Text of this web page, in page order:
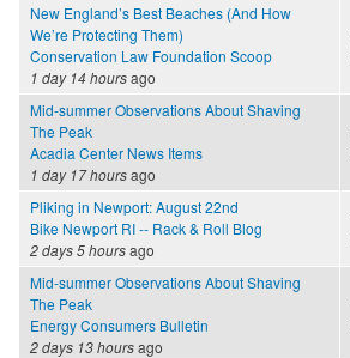
New England’s Best Beaches (And How
We’re Protecting Them)
Conservation Law Foundation Scoop
1 day 14 hoursago
Mid-summer Observations About Shaving
The Peak
Acadia Center News Items
1 day 17 hoursago
Pliking in Newport: August 22nd
Bike Newport RI -- Rack & Roll Blog
2 days 5 hoursago
Mid-summer Observations About Shaving
The Peak
Energy Consumers Bulletin
2 days 13 hoursago